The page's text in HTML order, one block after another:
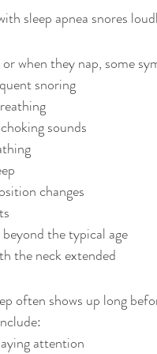
sleep apnea snores
when they nap, some
snoring
sounds
changes
the typical age
the neck extended
often shows up long
attention